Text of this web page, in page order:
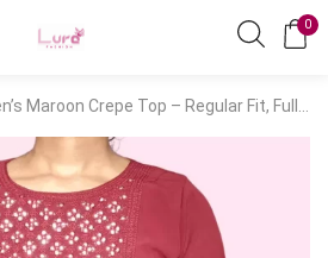
0
Crepe Top – Regular Fit, Full Sleeve, Casual Style